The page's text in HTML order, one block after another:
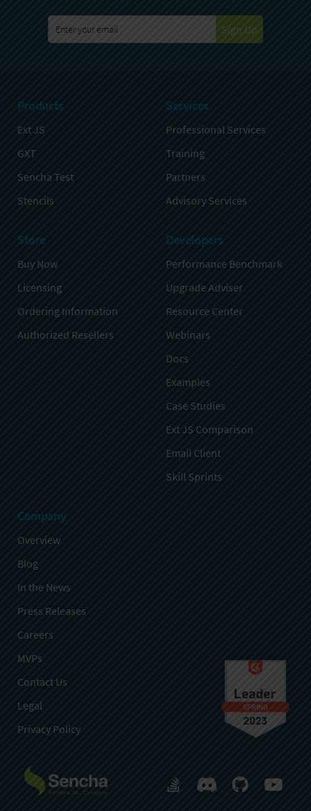
Sign Up
Products
Ext JS
GXT
Sencha Test
Stencils
Services
Professional Services
Training
Partners
Advisory Services
Store
Buy Now
Licensing
Ordering Information
Authorized Resellers
Developers
Performance Benchmark
Upgrade Adviser
Resource Center
Webinars
Docs
Examples
Case Studies
Ext JS Comparison
Email Client
Skill Sprints
Company
Overview
Blog
In the News
Press Releases
Careers
MVPs
Contact Us
Legal
Privacy Policy